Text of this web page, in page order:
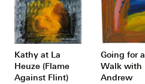
Kathy at La
Heuze (Flame
Against Flint)
Going for a
Walk with
Andrew